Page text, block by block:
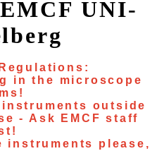
UNI-
in the microscope
instruments outside
- Ask EMCF staff
instruments please,